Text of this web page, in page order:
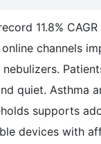
11.8%
channels
quiet. Asthma
supports
devices with